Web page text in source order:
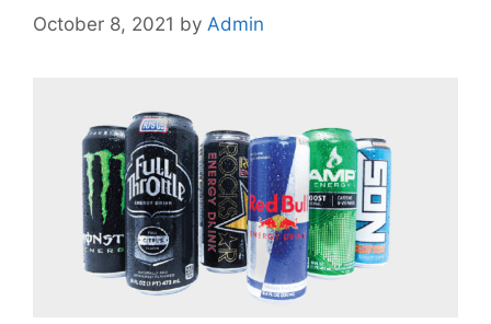
October 8, 2021 by Admin